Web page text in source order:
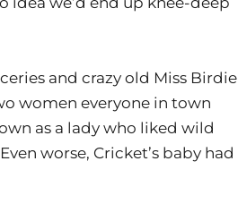
and crazy old Miss Birdie
women everyone in town
as a lady who liked wild
worse, Cricket’s baby had